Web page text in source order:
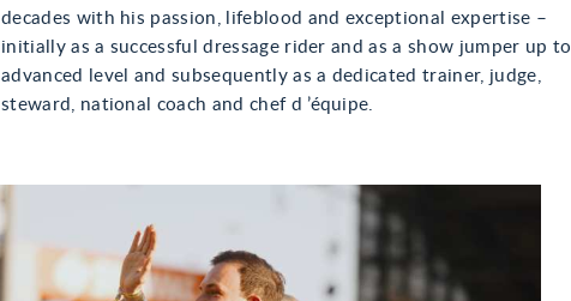
decades with his passion, lifeblood and exceptional expertise –
initially as a successful dressage rider and as a show jumper up to
advanced level and subsequently as a dedicated trainer, judge,
steward, national coach and chef d ’équipe.